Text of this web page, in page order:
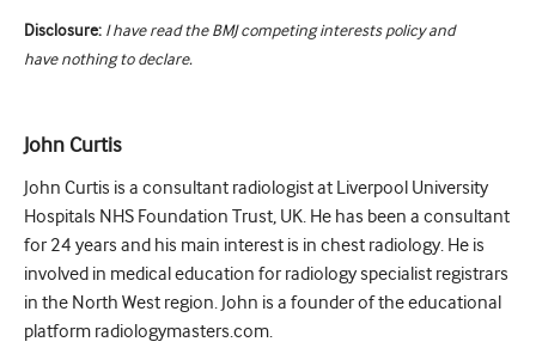
Disclosure: I have read the BMJ competing interests policy and
have nothing to declare.
John Curtis
John Curtis is a consultant radiologist at Liverpool University
Hospitals NHS Foundation Trust, UK. He has been a consultant
for 24 years and his main interest is in chest radiology. He is
involved in medical education for radiology specialist registrars
in the North West region. John is a founder of the educational
platform radiologymasters.com.